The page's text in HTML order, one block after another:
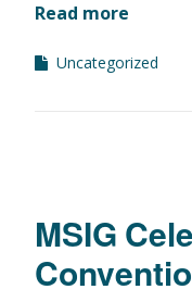
Read more
Uncategorized
MSIG